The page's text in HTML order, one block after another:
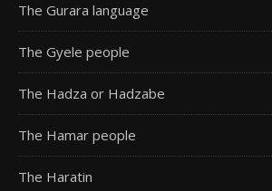
The Gurara language
The Gyele people
The Hadza or Hadzabe
The Hamar people
The Haratin